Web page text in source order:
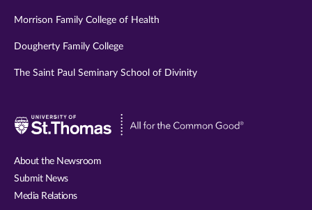
Morrison Family College of Health
Dougherty Family College
The Saint Paul Seminary School of Divinity
Visit
About the Newsroom
Submit News
Media Relations